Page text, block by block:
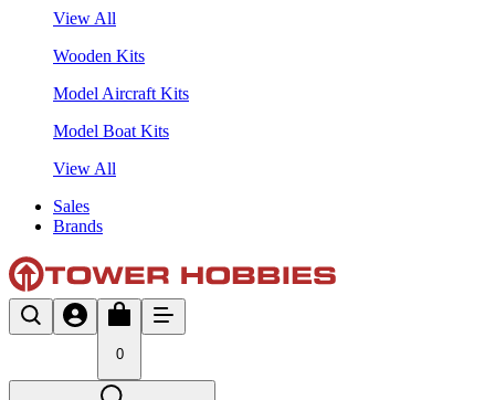
View All
Wooden Kits
Model Aircraft Kits
Model Boat Kits
View All
Sales
Brands
0